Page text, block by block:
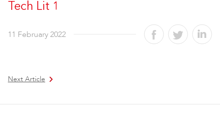
Tech Lit 1
11 February 2022
Next Article